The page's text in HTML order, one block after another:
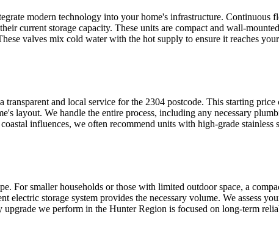
modern technology into your home's infrastructure.
current storage capacity. These units are compact and wall-
valves mix cold water with the hot supply to ensure it reaches
and local service for the 2304 postcode. This starting
layout. We handle the entire process, including any necessary
influences, we often recommend units with high-grade
For smaller households or those with limited outdoor space, a
storage system provides the necessary volume. We assess
upgrade we perform in the Hunter Region is focused on long-term